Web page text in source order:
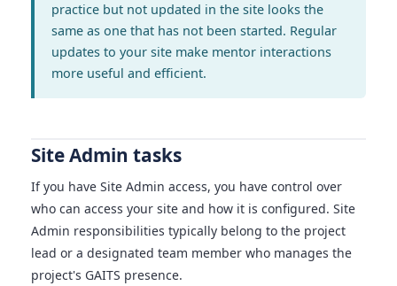
practice but not updated in the site looks the
same as one that has not been started. Regular
updates to your site make mentor interactions
more useful and efficient.
Site Admin tasks
If you have Site Admin access, you have control over
who can access your site and how it is configured. Site
Admin responsibilities typically belong to the project
lead or a designated team member who manages the
project's GAITS presence.